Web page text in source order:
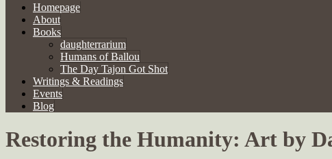
Homepage
About
Books
daughterrarium
Humans of Ballou
The Day Tajon Got Shot
Writings & Readings
Events
Blog
Restoring the Humanity: Art by